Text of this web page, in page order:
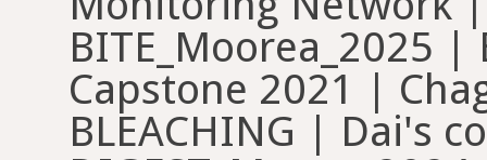
BITE_Moorea_2025
Capstone 2021 |
BLEACHING | Dai's